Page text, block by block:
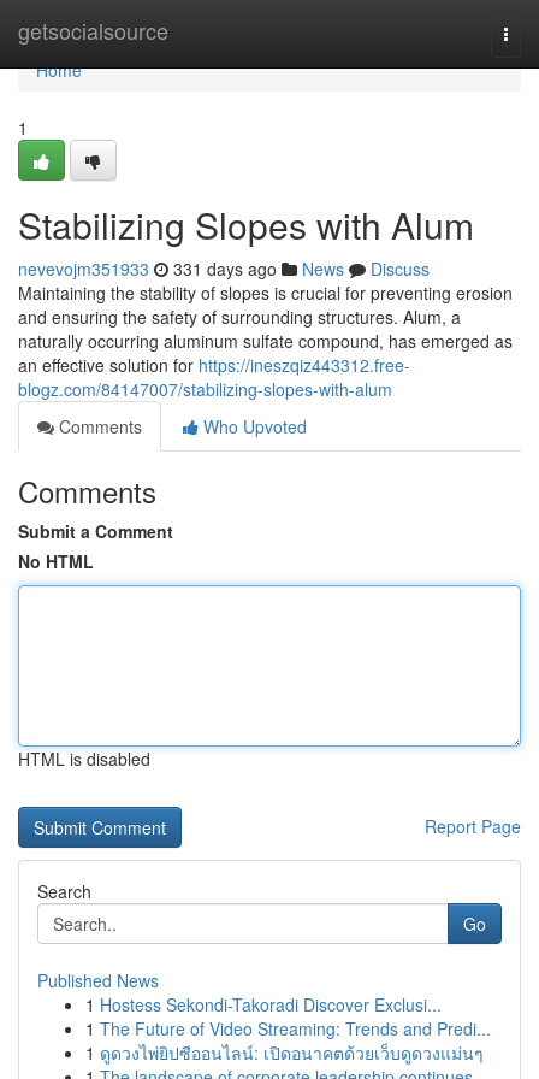
getsocialsource
Home
Home
1
Stabilizing Slopes with Alum
nevevojm351933 331 days ago News
Discuss
Maintaining the stability of slopes is crucial for preventing erosion
and ensuring the safety of surrounding structures. Alum, a
naturally occurring aluminum sulfate compound, has emerged as
an effective solution for https://ineszqiz443312.free-
blogz.com/84147007/stabilizing-slopes-with-alum
Comments
Who Upvoted
Comments
Submit a Comment
No HTML
HTML is disabled
Report Page
Search
Go
Published News
1 Hostess Sekondi-Takoradi Discover Exclusi...
1 The Future of Video Streaming: Trends and Predi...
1 ดูดวงไพ่ยิปซีออนไลน์: เปิดอนาคตด้วยเว็บดูดวงแม่นๆ